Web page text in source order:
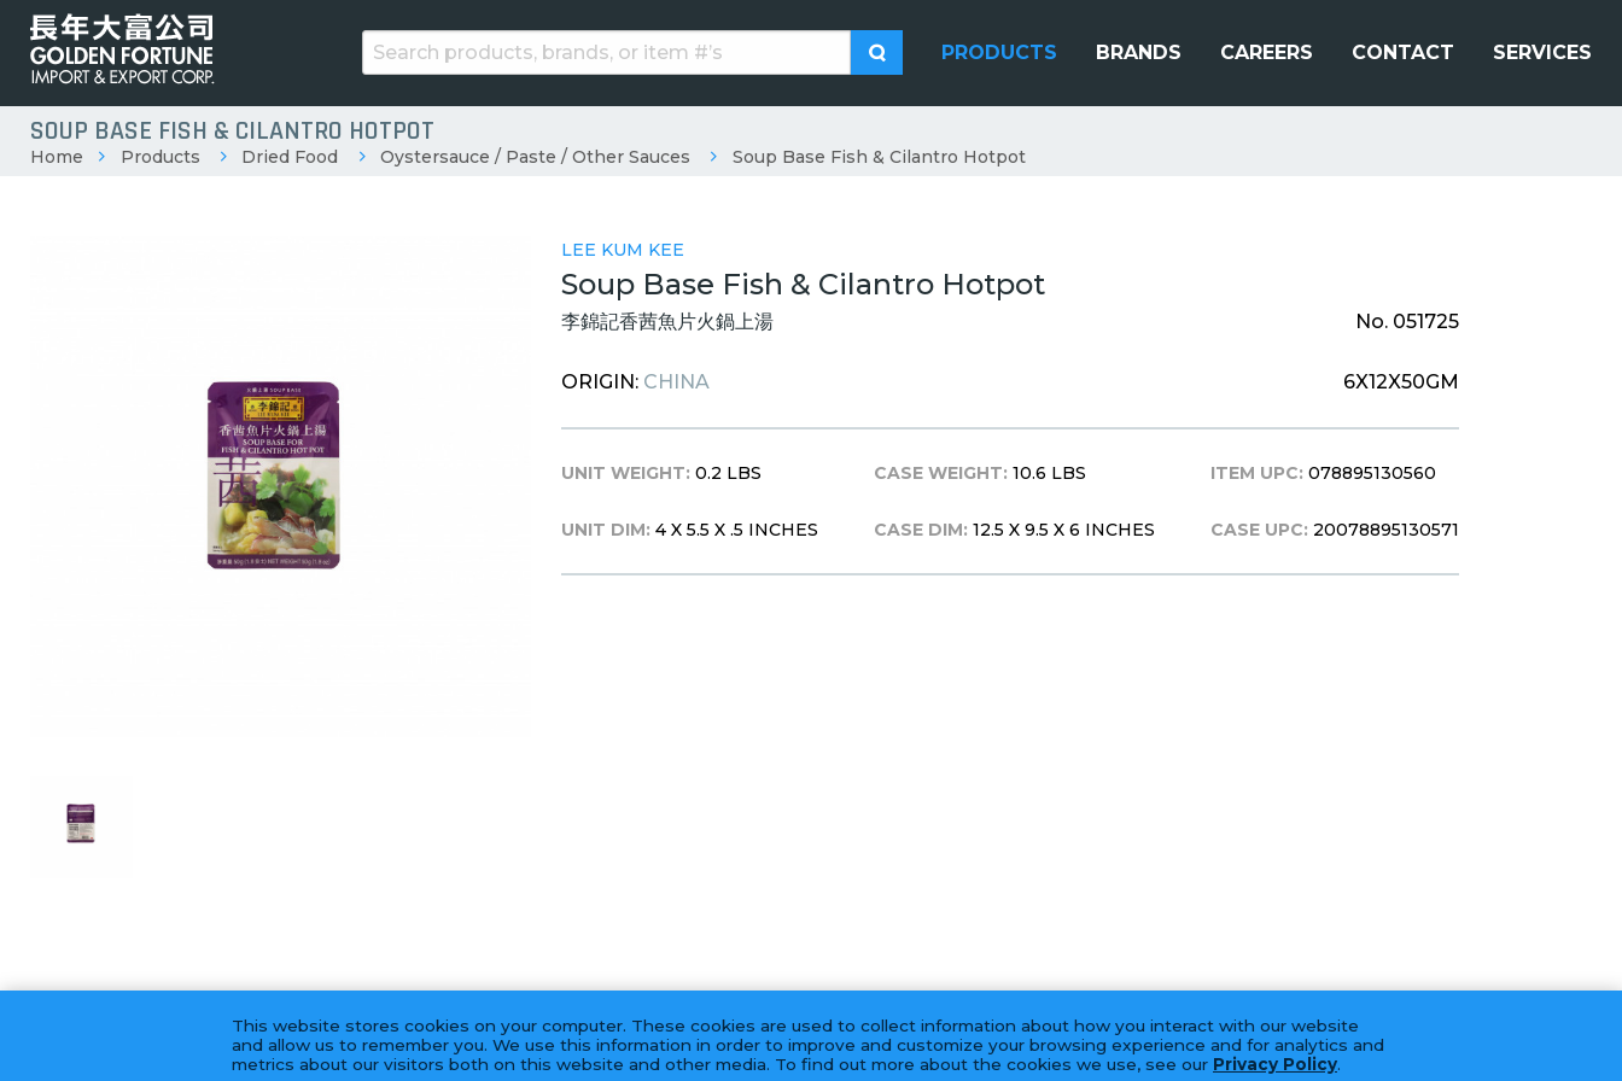
PRODUCTS BRANDS CAREERS CONTACT SERVICES
SOUP BASE FISH & CILANTRO HOTPOT
Home Products Dried Food Oystersauce / Paste / Other Sauces Soup Base Fish & Cilantro Hotpot
LEE KUM KEE
Soup Base Fish & Cilantro Hotpot
李錦記香茜魚片火鍋上湯 No. 051725
ORIGIN: CHINA 6X12X50GM
UNIT WEIGHT: 0.2 LBS
UNIT DIM: 4 X 5.5 X .5 INCHES
CASE WEIGHT: 10.6 LBS
CASE DIM: 12.5 X 9.5 X 6 INCHES
ITEM UPC: 078895130560
CASE UPC: 20078895130571
This website stores cookies on your computer. These cookies are used to collect information about how you interact with our website
and allow us to remember you. We use this information in order to improve and customize your browsing experience and for analytics and
metrics about our visitors both on this website and other media. To find out more about the cookies we use, see our Privacy Policy.